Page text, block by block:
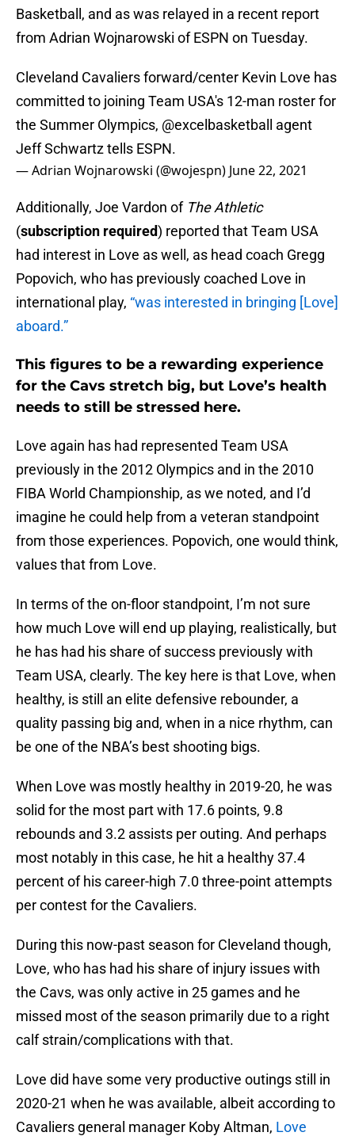
Basketball, and as was relayed in a recent report
from Adrian Wojnarowski of ESPN on Tuesday.
Cleveland Cavaliers forward/center Kevin Love has
committed to joining Team USA's 12-man roster for
the Summer Olympics, @excelbasketball
agent
Jeff Schwartz tells ESPN.
— Adrian Wojnarowski (@wojespn) June 22, 2021
Additionally, Joe Vardon ofThe Athletic
(subscription required) reported that Team USA
had interest in Love as well, as head coach Gregg
Popovich, who has previously coached Love in
international play, “was interested in bringing [Love]
aboard.”
This figures to be a rewarding experience
for the Cavs stretch big, but Love’s health
needs to still be stressed here.
Love again has had represented Team USA
previously in the 2012 Olympics and in the 2010
FIBA World Championship, as we noted, and I’d
imagine he could help from a veteran standpoint
from those experiences. Popovich, one would think,
values that from Love.
In terms of the on-floor standpoint, I’m not sure
how much Love will end up playing, realistically, but
he has had his share of success previously with
Team USA, clearly. The key here is that Love, when
healthy, is still an elite defensive rebounder, a
quality passing big and, when in a nice rhythm, can
be one of the NBA’s best shooting bigs.
When Love was mostly healthy in 2019-20, he was
solid for the most part with 17.6 points, 9.8
rebounds and 3.2 assists per outing. And perhaps
most notably in this case, he hit a healthy 37.4
percent of his career-high 7.0 three-point attempts
per contest for the Cavaliers.
During this now-past season for Cleveland though,
Love, who has had his share of injury issues with
the Cavs, was only active in 25 games and he
missed most of the season primarily due to a right
calf strain/complications with that.
Love did have some very productive outings still in
2020-21 when he was available, albeit according to
Cavaliers general manager Koby Altman, Love